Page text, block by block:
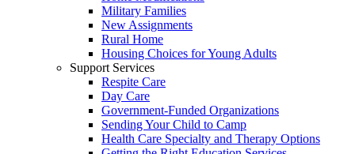
Military Families
New Assignments
Rural Home
Housing Choices for Young Adults
Support Services
Respite Care
Day Care
Government-Funded Organizations
Sending Your Child to Camp
Health Care Specialty and Therapy Options